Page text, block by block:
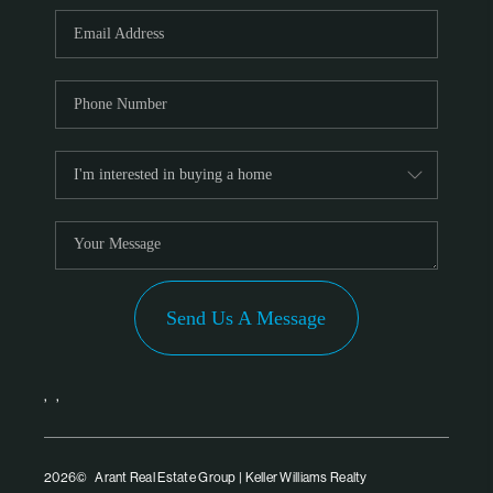
PARTNER WITH
US
BLOG
Send Us A Message
, ,
2026© Arant Real Estate Group | Keller Williams Realty